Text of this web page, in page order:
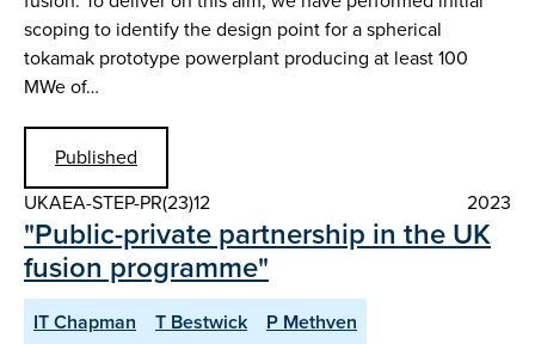
scoping to identify the design point for a spherical
tokamak prototype powerplant producing at least 100
MWe of…
Published
UKAEA-STEP-PR(23)12
2023
"Public-private partnership in the UK
fusion programme"
IT Chapman T Bestwick
P Methven